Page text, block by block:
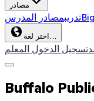
مصادر
تدريبمصادر المدرس
اختر لغة…
تسجيل الدخول المعلم
Buffalo